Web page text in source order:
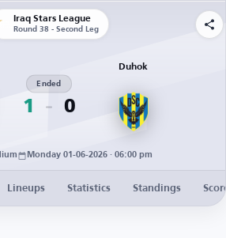
Iraq Stars League
Round 38 - Second Leg
1
Ended
0
Duhok
Monday 01-06-2026 · 06:00 pm
Lineups Statistics Standings